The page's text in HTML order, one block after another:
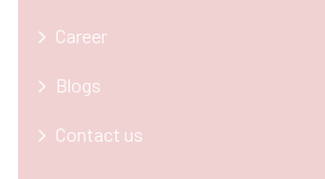
Career
Blogs
Contact us